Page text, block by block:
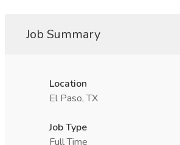
Job Summary
Location
El Paso, TX
Job Type
Full Time